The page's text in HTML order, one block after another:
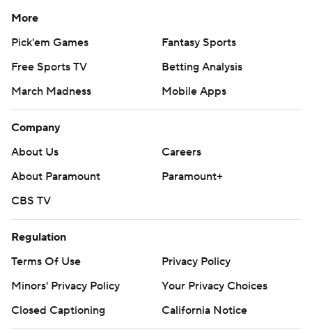
More
Pick'em Games
Fantasy Sports
Free Sports TV
Betting Analysis
March Madness
Mobile Apps
Company
About Us
Careers
About Paramount
Paramount+
CBS TV
Regulation
Terms Of Use
Privacy Policy
Minors' Privacy Policy
Your Privacy Choices
Closed Captioning
California Notice